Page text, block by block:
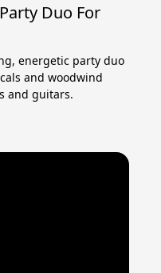
Duo For
energetic party duo
and woodwind
and guitars.